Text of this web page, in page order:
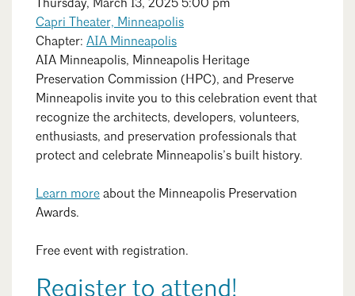
Mentorship
Building a Career
Licensure
Architecture for Kids
Teacher Resources
Thursday, March 13, 2025 5:00 pm
Capri Theater, Minneapolis
Chapter: AIA Minneapolis
AIA Minneapolis, Minneapolis Heritage
Preservation Commission (HPC), and Preserve
Minneapolis invite you to this celebration event that
recognize the architects, developers, volunteers,
enthusiasts, and preservation professionals that
protect and celebrate Minneapolis’s built history.
Learn more about the Minneapolis Preservation
Awards.
Free event with registration.
Register to attend!